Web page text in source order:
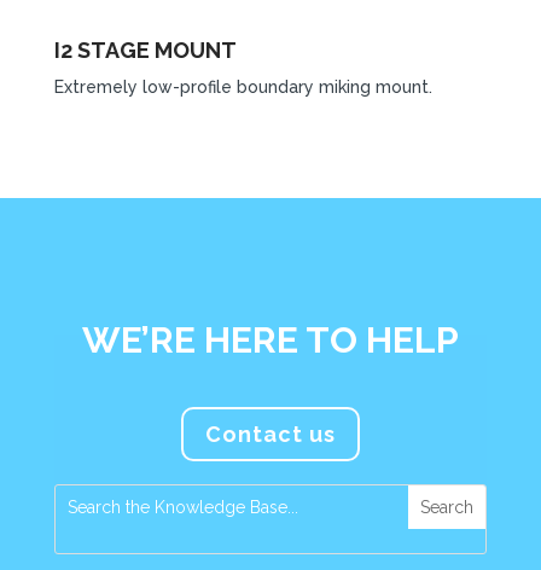
I2 STAGE MOUNT
Extremely low-profile boundary miking mount.
WE’RE HERE TO HELP
Contact us